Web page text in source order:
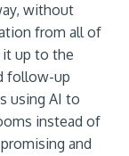
without
from all of
it up to the
follow-up
using AI to
instead of
and